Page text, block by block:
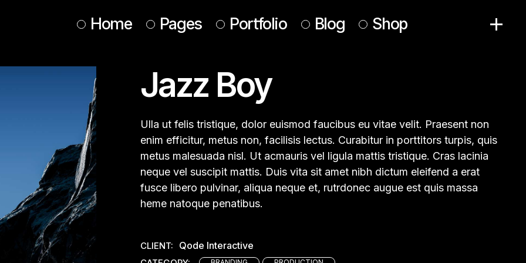
Home
Main Home
Design Studio
Animated Portfolio
Web Agency
Interactive Showcase
Horizontal Portfolio
Conference Home
Agency Portfolio
Pages
About Us
About Me
Our Services
Our Team
Tickets
Contact Us
Get In Touch
Portfolio Blog
No Sidebar
Post Formats
Shop
Shop Pages
Jazz Boy
Ulla ut felis tristique, dolor euismod faucibus eu vitae velit. Praesent non
enim efficitur, metus non, facilisis lectus. Curabitur in porttitors turpis, quis
metus malesuada nisl. Ut acmauris vel ligula mattis tristique. Cras lacinia
neque vel suscipit mattis. Duis vita sit amet nibh dictum eleifend a erat
fusce libero pulvinar, aliqua neque et, rutrdonec augue est quis massa
heme natoque penatibus.
CLIENT: Qode Interactive